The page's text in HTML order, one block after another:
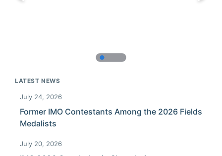
LATEST NEWS
July 24, 2026
Former IMO Contestants Among the 2026 Fields
Medalists
July 20, 2026